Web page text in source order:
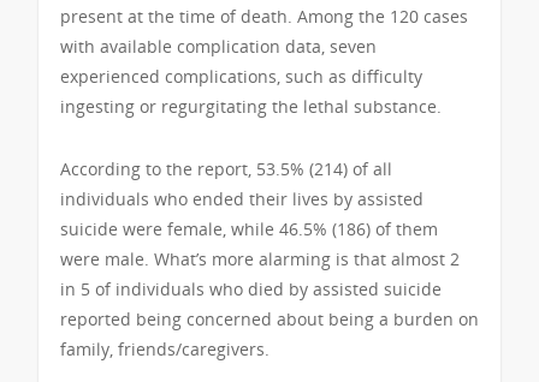
present at the time of death. Among the 120 cases
with available complication data, seven
experienced complications, such as difficulty
ingesting or regurgitating the lethal substance.
According to the report, 53.5% (214) of all
individuals who ended their lives by assisted
suicide were female, while 46.5% (186) of them
were male. What’s more alarming is that almost 2
in 5 of individuals who died by assisted suicide
reported being concerned about being a burden on
family, friends/caregivers.